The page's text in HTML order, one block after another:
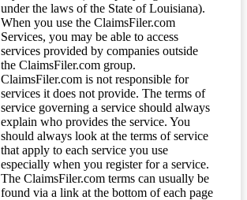
under the laws of the State of Louisiana).
When you use the ClaimsFiler.com
Services, you may be able to access
services provided by companies outside
the ClaimsFiler.com group.
ClaimsFiler.com is not responsible for
services it does not provide. The terms of
service governing a service should always
explain who provides the service. You
should always look at the terms of service
that apply to each service you use
especially when you register for a service.
The ClaimsFiler.com terms can usually be
found via a link at the bottom of each page